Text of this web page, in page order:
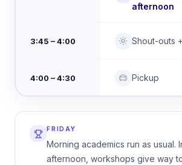
afternoon
3:45 – 4:00 Shout-outs
4:00 – 4:30 Pickup
FRIDAY
Morning academics run as usual.
afternoon, workshops give way